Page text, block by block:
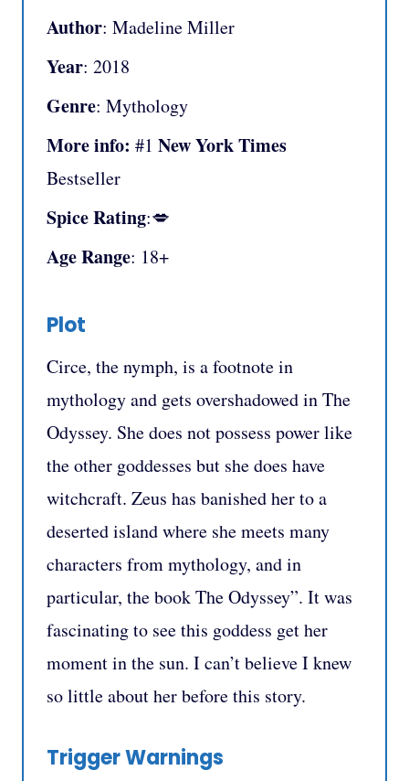
Author: Madeline Miller
Year: 2018
Genre: Mythology
More info: #1 New York Times
Bestseller
Spice Rating:💋
Age Range: 18+
Plot
Circe, the nymph, is a footnote in
mythology and gets overshadowed in The
Odyssey. She does not possess power like
the other goddesses but she does have
witchcraft. Zeus has banished her to a
deserted island where she meets many
characters from mythology, and in
particular, the book The Odyssey”. It was
fascinating to see this goddess get her
moment in the sun. I can’t believe I knew
so little about her before this story.
Trigger Warnings